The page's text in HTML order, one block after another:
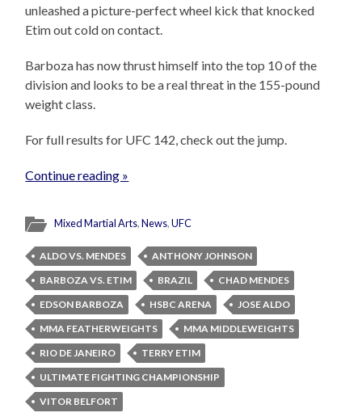
unleashed a picture-perfect wheel kick that knocked
Etim out cold on contact.
Barboza has now thrust himself into the top 10 of the
division and looks to be a real threat in the 155-pound
weight class.
For full results for UFC 142, check out the jump.
Continue reading »
Mixed Martial Arts,News,UFC
ALDO VS. MENDES
ANTHONY JOHNSON
BARBOZA VS. ETIM
BRAZIL
CHAD MENDES
EDSON BARBOZA
HSBC ARENA
JOSE ALDO
MMA FEATHERWEIGHTS
MMA MIDDLEWEIGHTS
RIO DE JANEIRO
TERRY ETIM
ULTIMATE FIGHTING CHAMPIONSHIP
VITOR BELFORT